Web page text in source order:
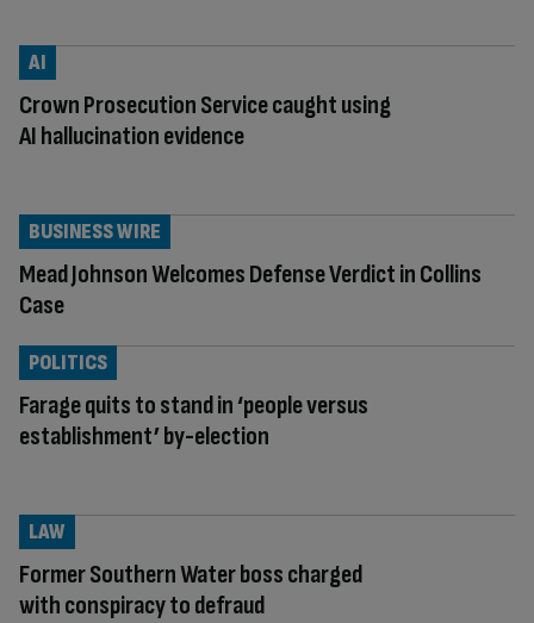
Crown Prosecution Service caught using
AI hallucination evidence
AI
Mead Johnson Welcomes Defense Verdict in Collins
Case
BUSINESS WIRE
Farage quits to stand in ‘people versus
establishment’ by-election
POLITICS
Former Southern Water boss charged
with conspiracy to defraud
LAW